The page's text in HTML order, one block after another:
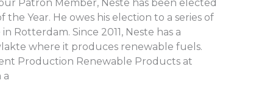
Patron Member, Neste has been elected
the Year. He owes his election to a series of
Rotterdam. Since 2011, Neste has a
where it produces renewable fuels.
Production Renewable Products at
a